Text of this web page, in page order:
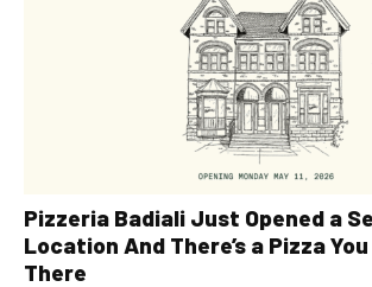
Pizzeria Badiali Just Opened a
Location And There’s a Pizza
There